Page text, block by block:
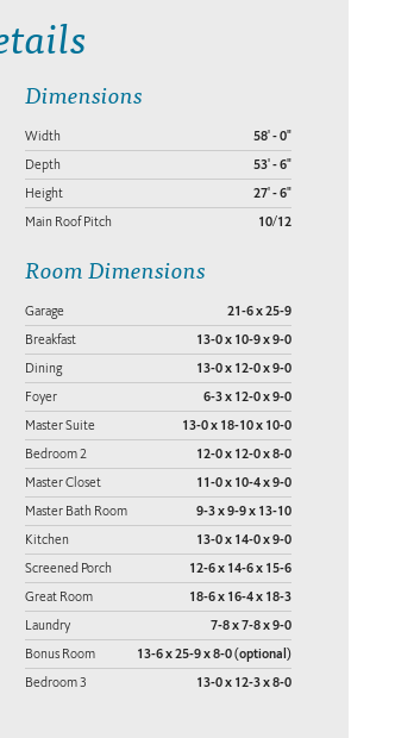
Dimensions
Width 58' - 0"
Depth 53' - 6"
Height 27' - 6"
Main Roof Pitch 10/12
Room Dimensions
Garage 21-6 x 25-9
Breakfast 13-0 x 10-9 x 9-0
Dining 13-0 x 12-0 x 9-0
Foyer 6-3 x 12-0 x 9-0
Master Suite 13-0 x 18-10 x 10-0
Bedroom 2 12-0 x 12-0 x 8-0
Master Closet 11-0 x 10-4 x 9-0
Master Bath Room 9-3 x 9-9 x 13-10
Kitchen 13-0 x 14-0 x 9-0
Screened Porch 12-6 x 14-6 x 15-6
Great Room 18-6 x 16-4 x 18-3
Laundry 7-8 x 7-8 x 9-0
Bonus Room 13-6 x 25-9 x 8-0 (optional)
Bedroom 3 13-0 x 12-3 x 8-0